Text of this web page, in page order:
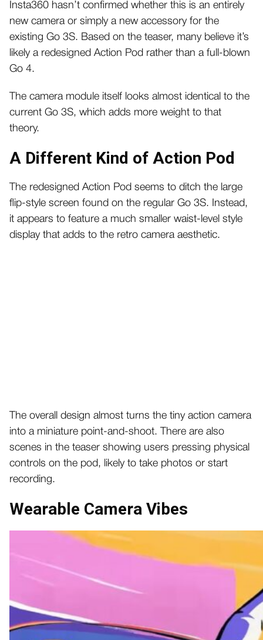
Insta360 hasn’t confirmed whether this is an entirely
new camera or simply a new accessory for the
existing Go 3S. Based on the teaser, many believe it’s
likely a redesigned Action Pod rather than a full-blown
Go 4.
The camera module itself looks almost identical to the
current Go 3S, which adds more weight to that
theory.
A Different Kind of Action Pod
The redesigned Action Pod seems to ditch the large
flip-style screen found on the regular Go 3S. Instead,
it appears to feature a much smaller waist-level style
display that adds to the retro camera aesthetic.
The overall design almost turns the tiny action camera
into a miniature point-and-shoot. There are also
scenes in the teaser showing users pressing physical
controls on the pod, likely to take photos or start
recording.
Wearable Camera Vibes